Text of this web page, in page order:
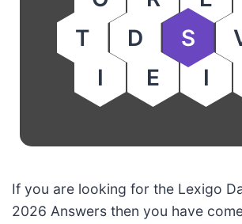
T
D S
I
E I
If you are looking for the Lexigo
2026 Answers then you have